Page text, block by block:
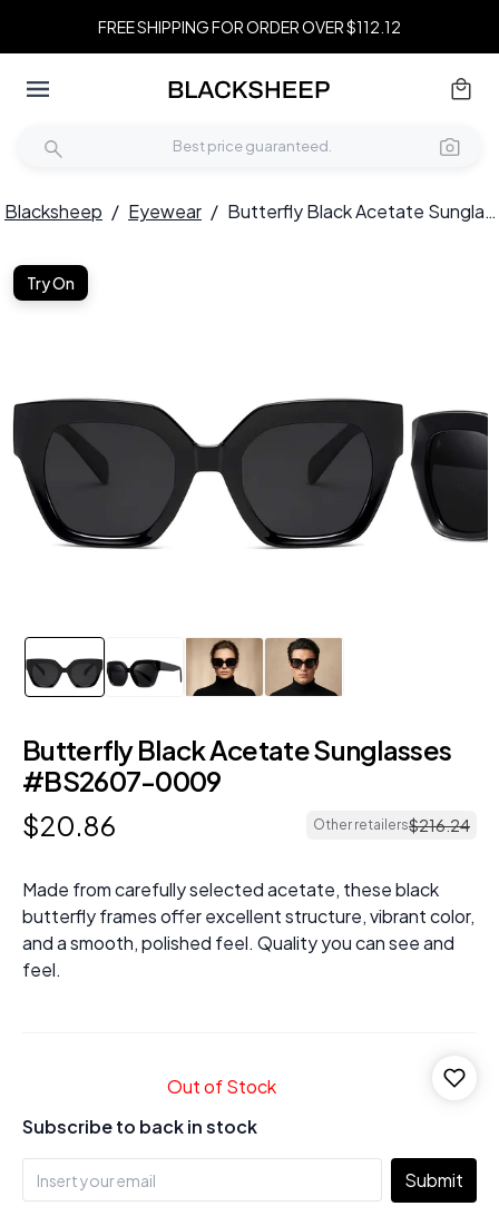
FREE SHIPPING FOR ORDER OVER $112.12
Blacksheep / Eyewear / Butterfly Black Acetate Sunglasses #BS2607-0009
Try On
Butterfly Black Acetate Sunglasses
#BS2607-0009
$20.86 Other retailers$216.24
Made from carefully selected acetate, these black
butterfly frames offer excellent structure, vibrant color,
and a smooth, polished feel. Quality you can see and
feel.
Out of Stock
Subscribe to back in stock
Submit